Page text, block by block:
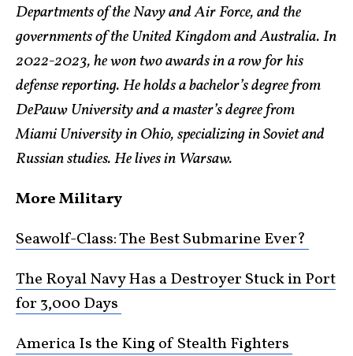
Departments of the Navy and Air Force, and the
governments of the United Kingdom and Australia. In
2022-2023, he won two awards in a row for his
defense reporting. He holds a bachelor’s degree from
DePauw University and a master’s degree from
Miami University in Ohio, specializing in Soviet and
Russian studies. He lives in Warsaw.
More Military
Seawolf-Class: The Best Submarine Ever?
The Royal Navy Has a Destroyer Stuck in Port
for 3,000 Days
America Is the King of Stealth Fighters